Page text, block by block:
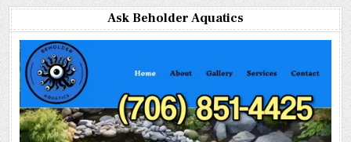
Ask Beholder Aquatics